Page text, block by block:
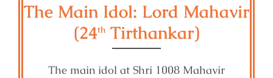
The Main Idol: Lord Mahavir
(24th Tirthankar)
The main idol at Shri 1008 Mahavir